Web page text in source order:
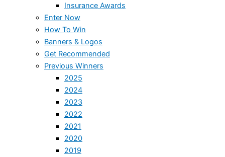
Insurance Awards
Enter Now
How To Win
Banners & Logos
Get Recommended
Previous Winners
2025
2024
2023
2022
2021
2020
2019